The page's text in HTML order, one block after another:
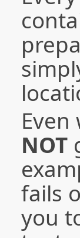
NOT
fails
you